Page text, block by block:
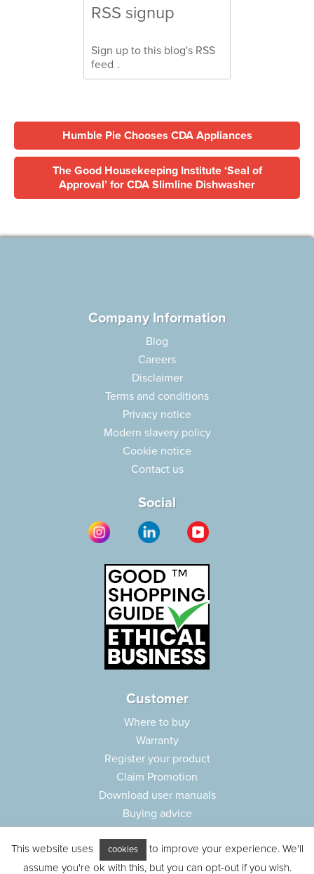
RSS signup
Sign up to this blog's RSS
feed .
Humble Pie Chooses CDA Appliances
The Good Housekeeping Institute ‘Seal of
Approval’ for CDA Slimline Dishwasher
Company Information
Blog
Careers
Disclaimer
Terms and conditions
Privacy notice
Modern slavery policy
Cookie notice
Contact us
Social
Customer
Where to buy
Warranty
Register your product
Claim Promotion
Download user manuals
Buying advice
Customer care
Parts e-shop
This website uses cookies
to improve your experience. We'll
assume you're ok with this, but you can opt-out if you wish.